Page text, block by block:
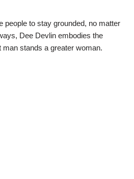
people to stay grounded, no matter
Dee Devlin embodies the
stands a greater woman.